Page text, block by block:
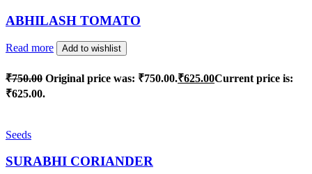
ABHILASH TOMATO
Read more Add to wishlist
₹750.00 Original price was: ₹750.00.₹625.00Current price is:
₹625.00.
Seeds
SURABHI CORIANDER